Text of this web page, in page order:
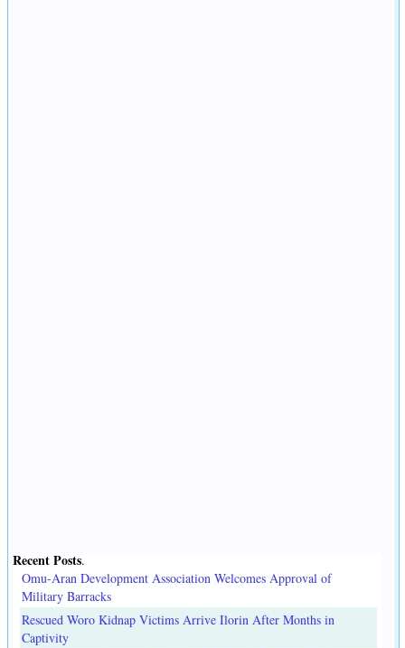
Recent Posts.
Omu-Aran Development Association Welcomes Approval of
Military Barracks
Rescued Woro Kidnap Victims Arrive Ilorin After Months in
Captivity